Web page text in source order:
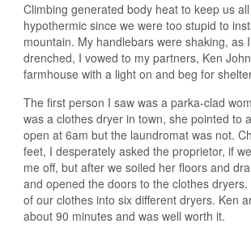
Climbing generated body heat to keep us
hypothermic since we were too stupid to
mountain. My handlebars were shaking,
drenched, I vowed to my partners, Ken
farmhouse with a light on and beg for
The first person I saw was a parka-clad
was a clothes dryer in town, she pointed to
open at 6am but the laundromat was not.
feet, I desperately asked the proprietor, if
me off, but after we soiled her floors and
and opened the doors to the clothes
of our clothes into six different dryers. Ken
about 90 minutes and was well worth it.